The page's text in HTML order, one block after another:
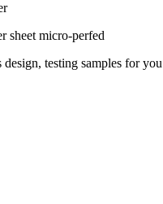
sheet micro-perfed
testing samples for